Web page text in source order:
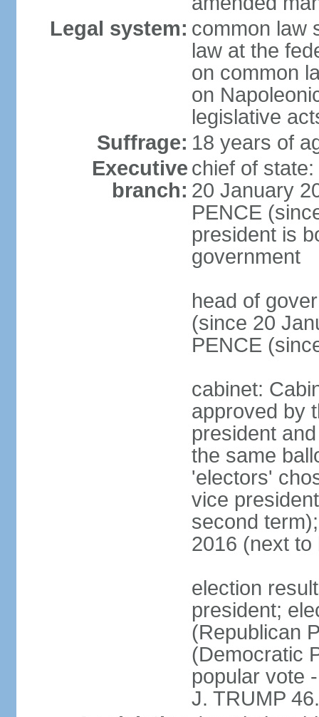
Legal system: common law
law at the
on common
on
legislative
Suffrage: 18 years of
Executive
branch:
chief of
20 January
PENCE
president is
government
head of
(since 20
PENCE
cabinet:
approved by
president
the same
'electors'
vice
second
2016 (next to
election
president;
(Republican
(Democratic
popular vote
J. TRUMP